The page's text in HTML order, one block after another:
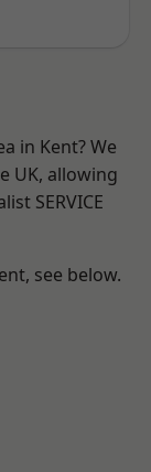
in Kent? We
UK, allowing
SERVICE
see below.